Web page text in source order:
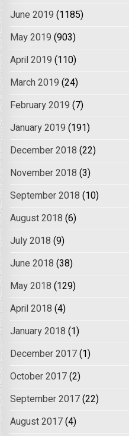
June 2019 (1185)
May 2019 (903)
April 2019 (110)
March 2019 (24)
February 2019 (7)
January 2019 (191)
December 2018 (22)
November 2018 (3)
September 2018 (10)
August 2018 (6)
July 2018 (9)
June 2018 (38)
May 2018 (129)
April 2018 (4)
January 2018 (1)
December 2017(1)
October 2017(2)
September 2017(22)
August 2017(4)